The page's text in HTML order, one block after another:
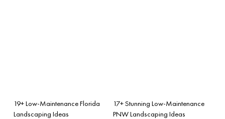
19+ Low-Maintenance Florida
Landscaping Ideas
17+ Stunning Low-Maintenance
PNW Landscaping Ideas